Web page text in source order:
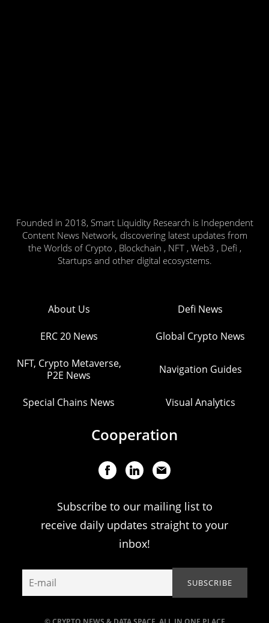
Founded in 2018, Smart Liquidity Research is Independent
Content News Network, discovering latest updates from
the Worlds of Crypto , Blockchain , NFT , Web3 , Defi ,
Startups and other digital ecosystems.
About Us Defi News
ERC 20 News Global Crypto News
NFT, Crypto Metaverse,
P2E News
Navigation Guides
Special Chains News Visual Analytics
Cooperation
Subscribe to our mailing list to
receive daily updates straight to your
inbox!